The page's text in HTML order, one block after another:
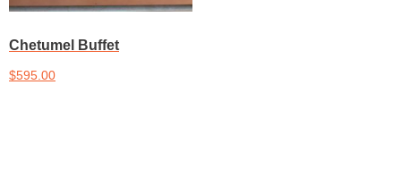
Chetumel Buffet
$595.00